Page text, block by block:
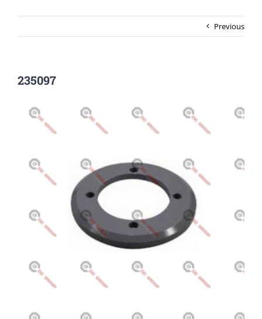
Previous
235097